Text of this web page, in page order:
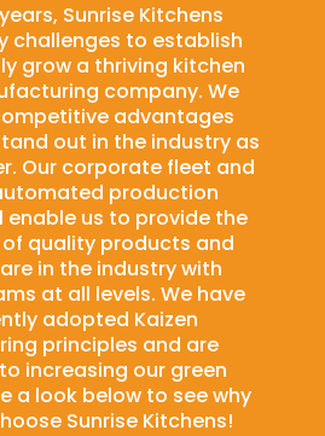
Sunrise Kitchens
challenges to establish
grow a thriving kitchen
company. We
advantages
out in the industry as
Our corporate fleet and
production
enable us to provide the
quality products and
in the industry with
at all levels. We have
adopted Kaizen
principles and are
increasing our green
a look below to see why
Sunrise Kitchens!